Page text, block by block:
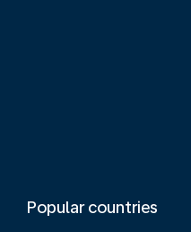
Popular countries